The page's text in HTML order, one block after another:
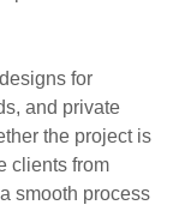
for
and private
the project is
clients from
smooth process